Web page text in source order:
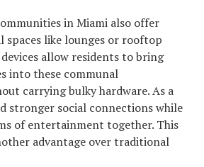
in Miami also offer
spaces like lounges or rooftop
allow residents to bring
into these communal
carrying bulky hardware. As a
stronger social connections while
of entertainment together. This
advantage over traditional